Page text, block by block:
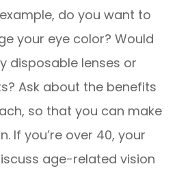
do you want to
your eye color? Would
disposable lenses or
Ask about the benefits
so that you can make
If you’re over 40, your
age-related vision